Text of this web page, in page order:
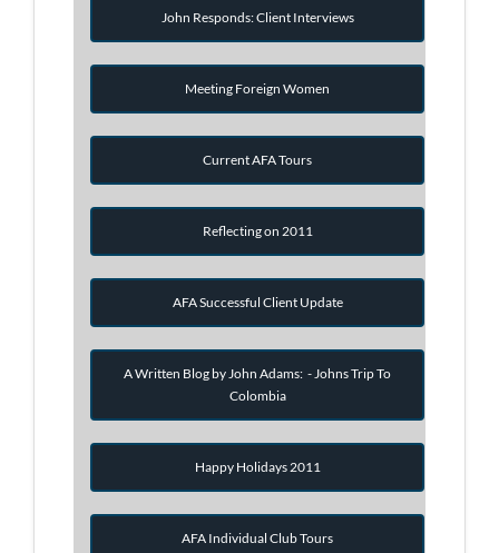
John Responds: Client Interviews
Meeting Foreign Women
Current AFA Tours
Reflecting on 2011
AFA Successful Client Update
A Written Blog by John Adams: - Johns Trip To
Colombia
Happy Holidays 2011
AFA Individual Club Tours